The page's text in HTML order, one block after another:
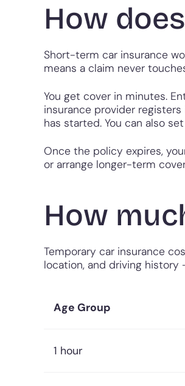
How
Short-term car insurance
means a claim never
You get cover in minutes.
insurance provider
has started. You can also
Once the policy expires,
or arrange longer-term
How
Temporary car insurance
location, and driving history
Age Group
1 hour